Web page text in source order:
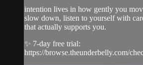
intention lives in how gently you
slow down, listen to yourself with
that actually supports you.
✨ 7-day free trial:
https://browse.theunderbelly.com/